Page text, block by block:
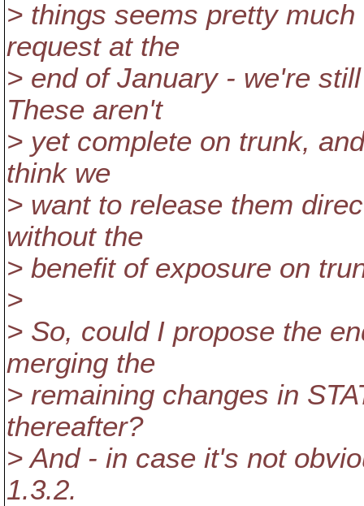
> things seems pretty
request at the
> end of January - we're
These aren't
> yet complete on trunk,
think we
> want to release them
without the
> benefit of exposure on
>
> So, could I propose the
merging the
> remaining changes in
thereafter?
> And - in case it's not
1.3.2.